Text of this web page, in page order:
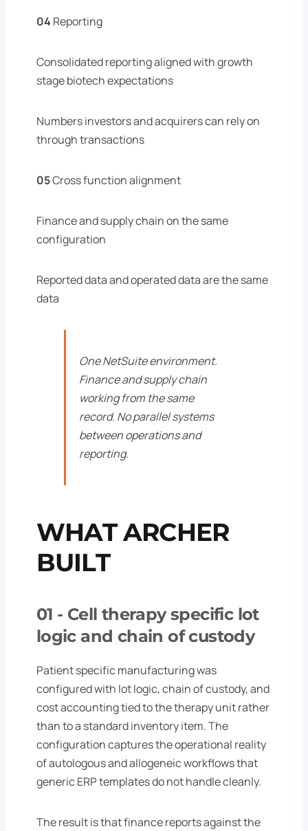
04 Reporting
Consolidated reporting aligned with growth
stage biotech expectations
Numbers investors and acquirers can rely on
through transactions
05Cross function alignment
Finance and supply chain on the same
configuration
Reported data and operated data are the same
data
One NetSuite environment.
Finance and supply chain
working from the same
record. No parallel systems
between operations and
reporting.
WHAT ARCHER
BUILT
01 - Cell therapy specific lot
logic and chain of custody
Patient specific manufacturing was
configured with lot logic, chain of custody, and
cost accounting tied to the therapy unit rather
than to a standard inventory item. The
configuration captures the operational reality
of autologous and allogeneic workflows that
generic ERP templates do not handle cleanly.
The result is that finance reports against the